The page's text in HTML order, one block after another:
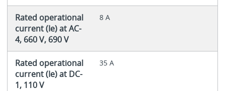
Rated operational
current (Ie) at AC-
4, 660 V, 690 V
8 A
Rated operational
current (Ie) at DC-
1, 110 V
35 A